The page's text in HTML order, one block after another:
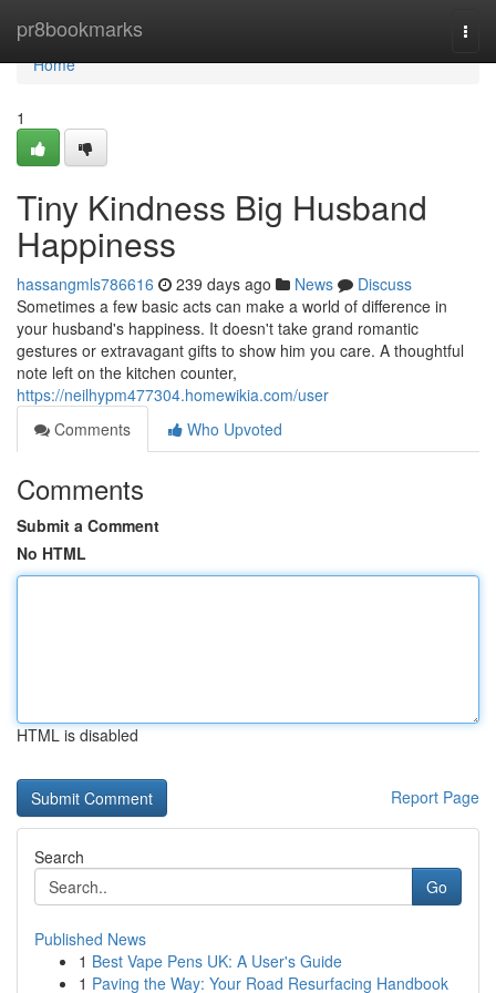
pr8bookmarks
Home
Home
1
Tiny Kindness Big Husband
Happiness
hassangmls786616 239 days ago News
Discuss
Sometimes a few basic acts can make a world of difference in
your husband's happiness. It doesn't take grand romantic
gestures or extravagant gifts to show him you care. A thoughtful
note left on the kitchen counter,
https://neilhypm477304.homewikia.com/user
Comments
Who Upvoted
Comments
Submit a Comment
No HTML
HTML is disabled
Report Page
Search
Go
Published News
1 Best Vape Pens UK: A User's Guide
1 Paving the Way: Your Road Resurfacing Handbook